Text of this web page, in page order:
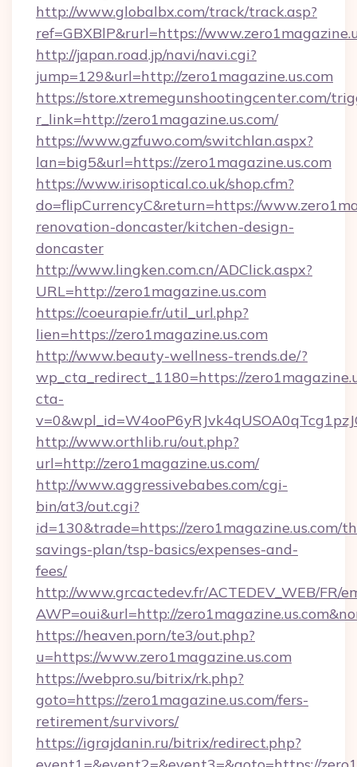
http://www.globalbx.com/track/track.asp?
ref=GBXBlP&rurl=https://
http://japan.road.jp/navi/navi.cgi?
jump=129&url=http://zero1magazine.us.com
https://store.xtremegunshootingcenter.com/
r_link=http://zero1magazine.us.com/
https://www.gzfuwo.com/switchlan.aspx?
lan=big5&url=https://zero1magazine.us.com
https://www.irisoptical.co.uk/shop.cfm?
do=flipCurrencyC&return=https://
renovation-doncaster/kitchen-design-
doncaster
http://www.lingken.com.cn/ADClick.aspx?
URL=http://zero1magazine.us.com
https://coeurapie.fr/util_url.php?
lien=https://zero1magazine.us.com
http://www.beauty-wellness-trends.de/?
wp_cta_redirect_1180=https://
cta-
http://www.orthlib.ru/out.php?
url=http://zero1magazine.us.com/
http://www.aggressivebabes.com/cgi-
bin/at3/out.cgi?
id=130&trade=https://zero1magazine.us.com/
savings-plan/tsp-basics/expenses-and-
fees/
http://www.grcactedev.fr/ACTEDEV_WEB/FR/
AWP=oui&url=http://
https://heaven.porn/te3/out.php?
u=https://www.zero1magazine.us.com
https://webpro.su/bitrix/rk.php?
goto=https://zero1magazine.us.com/fers-
retirement/survivors/
https://igrajdanin.ru/bitrix/redirect.php?